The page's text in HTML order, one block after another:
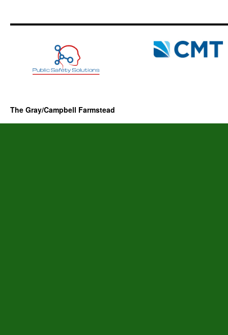
The Gray/Campbell Farmstead